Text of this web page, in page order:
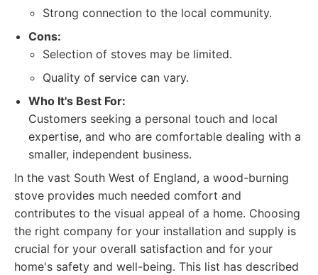
Strong connection to the local community.
Cons:
Selection of stoves may be limited.
Quality of service can vary.
Who It's Best For:
Customers seeking a personal touch and local
expertise, and who are comfortable dealing with a
smaller, independent business.
In the vast South West of England, a wood-burning
stove provides much needed comfort and
contributes to the visual appeal of a home. Choosing
the right company for your installation and supply is
crucial for your overall satisfaction and for your
home's safety and well-being. This list has described